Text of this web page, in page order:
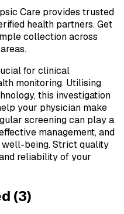
Care provides trusted
health partners. Get
collection across
for clinical
monitoring. Utilising
this investigation
your physician make
screening can play a
management, and
being. Strict quality
reliability of your
(3)